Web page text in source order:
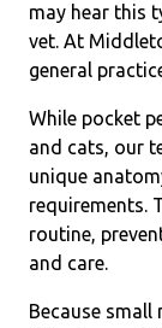
may hear this
vet. At
general
While pocket
and cats, our
unique
requirements.
routine,
and care.
Because small